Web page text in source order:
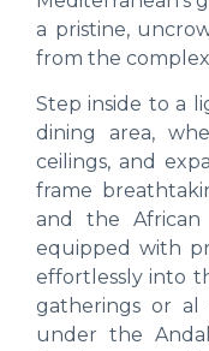
a pristine,
from the
Step inside to a
dining area,
ceilings, and
frame
and the African
equipped with
effortlessly into
gatherings or
under the